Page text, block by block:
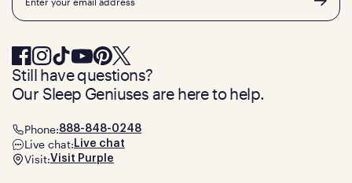
Still have questions?
Our Sleep Geniuses are here to help.
Phone:888-848-0248
Live chat: Live chat
Visit:Visit Purple